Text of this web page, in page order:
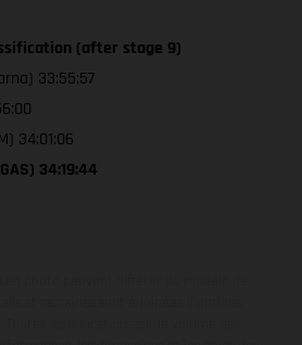
(after stage 9)
33:55:57
34:01:06
34:19:44